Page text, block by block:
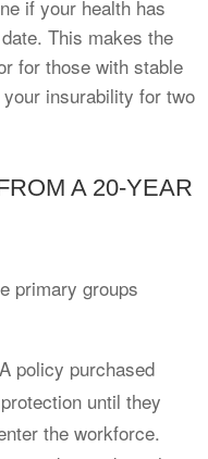
if your health has
This makes the
for those with stable
insurability for two
A 20-YEAR
primary groups
A policy purchased
until they
the workforce.